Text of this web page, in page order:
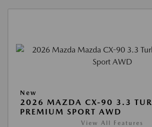
New
2026 MAZDA CX-90 3.3
PREMIUM SPORT AWD
View All Features